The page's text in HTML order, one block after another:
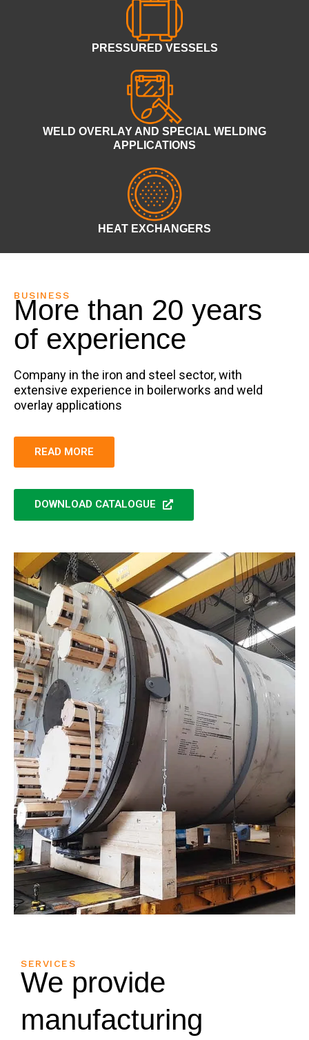
PRESSURED VESSELS
WELD OVERLAY AND SPECIAL WELDING
APPLICATIONS
HEAT EXCHANGERS
BUSINESS
More than 20 years
of experience
Company in the iron and steel sector, with
extensive experience in boilerworks and weld
overlay applications
READ MORE
DOWNLOAD CATALOGUE
SERVICES
We provide
manufacturing